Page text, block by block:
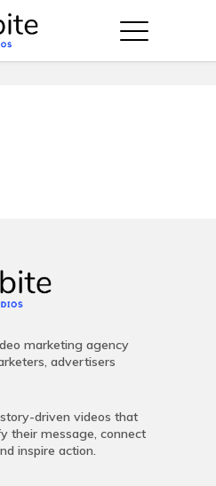
wp-
assets/css/
marketing agency
advertisers
driven videos that
their message, connect
inspire action.